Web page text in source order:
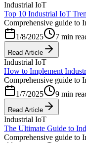
Industrial IoT
Top 10 Industrial IoT
Comprehensive guide to
1/8/2025
7 min
Read Article
Industrial IoT
How to Implement
Comprehensive guide to
1/7/2025
9 min
Read Article
Industrial IoT
The Ultimate Guide to
Comprehensive guide to